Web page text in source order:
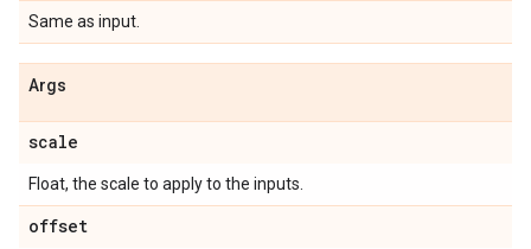
Same as input.
Args
scale
Float, the scale to apply to the inputs.
offset